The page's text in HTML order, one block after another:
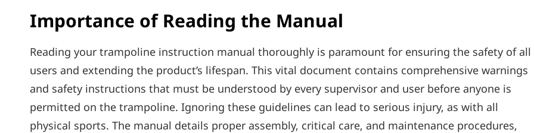
Importance of Reading the Manual
Reading your trampoline instruction manual thoroughly is paramount for ensuring the safety of all
users and extending the product’s lifespan. This vital document contains comprehensive warnings
and safety instructions that must be understood by every supervisor and user before anyone is
permitted on the trampoline. Ignoring these guidelines can lead to serious injury‚ as with all
physical sports. The manual details proper assembly‚ critical care‚ and maintenance procedures‚